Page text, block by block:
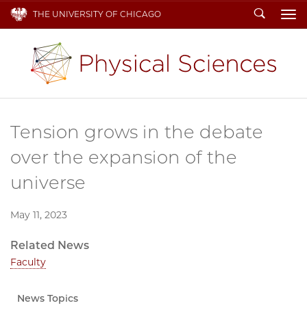
THE UNIVERSITY OF CHICAGO Search
Tension grows in the debate
over the expansion of the
universe
May 11, 2023
Related News
Faculty
News Topics